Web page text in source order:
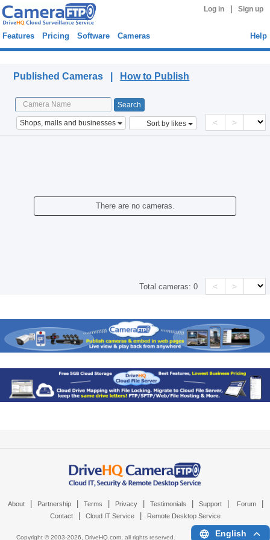
Log in Sign up
Features Pricing Software Cameras Help
Published Cameras | How to Publish
Shops, malls and businesses Sort by likes < >
There are no cameras.
Total cameras:0 < >
About Partnership Terms Privacy Testimonials Support Forum
Contact Cloud IT Service Remote Desktop Service
Copyright © 2003-2026, DriveHQ.com, all rights reserved. English